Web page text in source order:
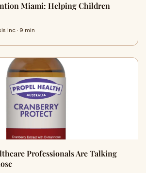
Miami: Helping Children
Inc · 9 min
Professionals Are Talking